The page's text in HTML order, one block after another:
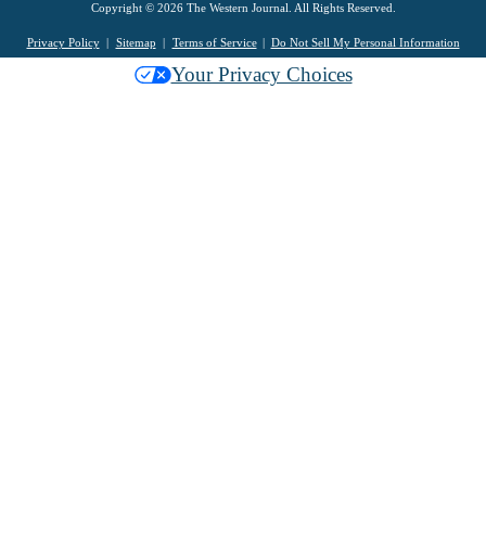
Copyright © 2026 The Western Journal. All Rights Reserved.
Privacy Policy Sitemap Terms of Service Do Not Sell My Personal Information
Your Privacy Choices